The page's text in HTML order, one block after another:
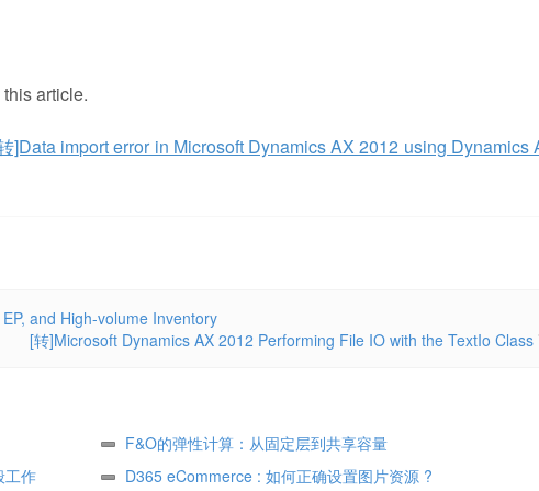
article.
]Data import error in Microsoft Dynamics AX 2012 using Dynamics
and High-volume Inventory
[转]Microsoft Dynamics AX 2012 Performing File IO with the TextIo Class
F&O的弹性计算：从固定层到共享容量
工作
D365 eCommerce : 如何正确设置图片资源 ?